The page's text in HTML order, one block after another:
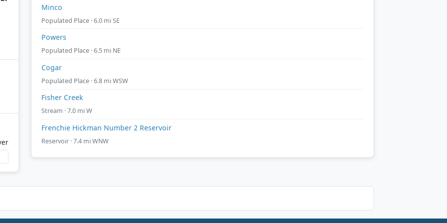
Minco
Populated Place · 6.0 mi SE
Powers
Populated Place · 6.5 mi NE
Cogar
Populated Place · 6.8 mi WSW
Fisher Creek
Stream · 7.0 mi W
Frenchie Hickman Number 2 Reservoir
Reservoir · 7.4 mi WNW